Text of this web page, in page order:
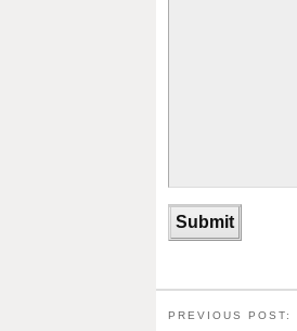
PREVIOUS POST: